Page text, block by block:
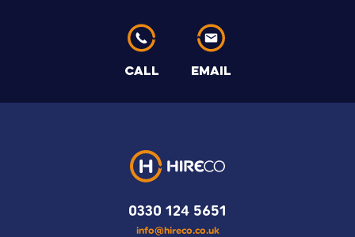
CALL EMAIL
0330 124 5651
info@hireco.co.uk